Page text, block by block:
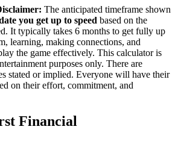
The anticipated timeframe shown
you get up to speed based on the
It typically takes 6 months to get fully up
learning, making connections, and
the game effectively. This calculator is
purposes only. There are
stated or implied. Everyone will have their
on their effort, commitment, and
Financial